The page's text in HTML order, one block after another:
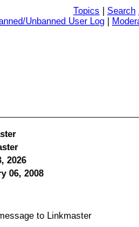
Topics Search
Unbanned User Log
2026
06, 2008
to Linkmaster